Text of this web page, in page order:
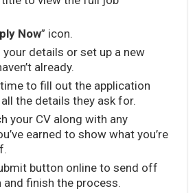
Now” icon.
your details or set up a new
already.
to fill out the application
the details they ask for.
your CV along with any
earned to show what you’re
button online to send off
finish the process.